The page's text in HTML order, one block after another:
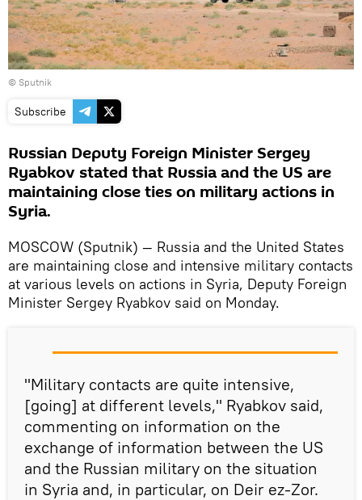
© Sputnik
Subscribe
Russian Deputy Foreign Minister Sergey
Ryabkov stated that Russia and the US are
maintaining close ties on military actions in
Syria.
MOSCOW (Sputnik) — Russia and the United States
are maintaining close and intensive military contacts
at various levels on actions in Syria, Deputy Foreign
Minister Sergey Ryabkov said on Monday.
"Military contacts are quite intensive,
[going] at different levels," Ryabkov said,
commenting on information on the
exchange of information between the US
and the Russian military on the situation
in Syria and, in particular, on Deir ez-Zor.